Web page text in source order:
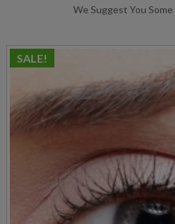
We Suggest You
SALE!